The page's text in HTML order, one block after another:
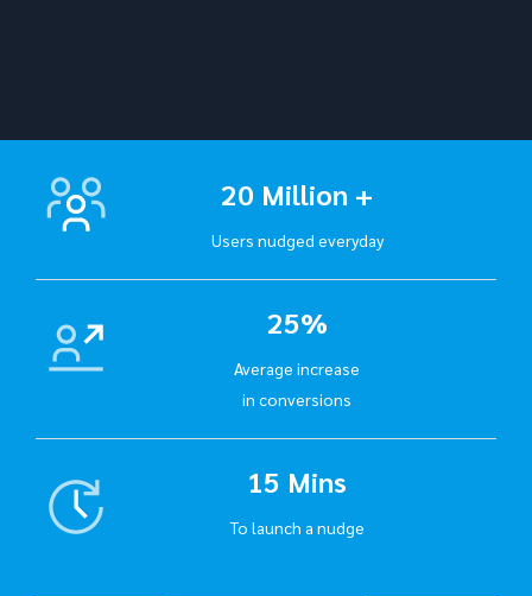
20 Million +
Users nudged everyday
25%
Average increase
in conversions
15 Mins
To launch a nudge